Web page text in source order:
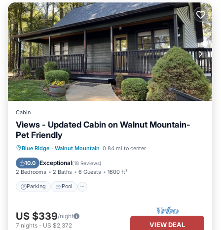
Cabin
Views - Updated Cabin on Walnut Mountain-
Pet Friendly
Blue Ridge · Walnut Mountain 0.84 mi to center
10.0 Exceptional(18 Reviews)
2 Bedrooms 2 Baths 6 Guests 1600 ft²
Parking Pool
Parking Pool
Balcony/Terrace
Kitchen
US $339/night
7 nights - US $2,372 VIEW DEAL